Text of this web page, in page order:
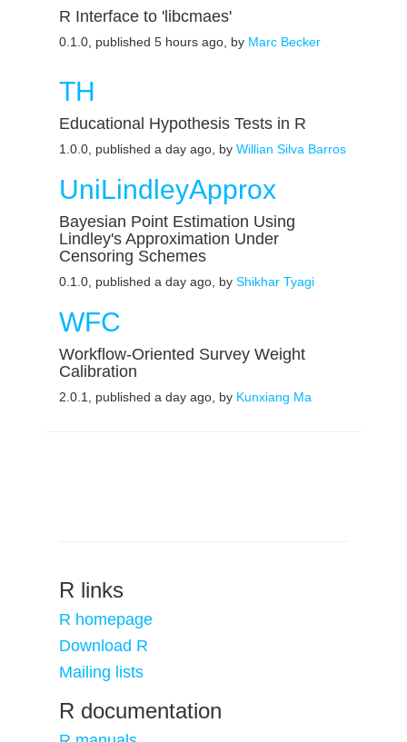
R Interface to 'libcmaes'
0.1.0, published 5 hours ago, by Marc Becker
TH
Educational Hypothesis Tests in R
1.0.0, published a day ago, by Willian Silva Barros
UniLindleyApprox
Bayesian Point Estimation Using
Lindley's Approximation Under
Censoring Schemes
0.1.0, published a day ago, by Shikhar Tyagi
WFC
Workflow-Oriented Survey Weight
Calibration
2.0.1, published a day ago, by Kunxiang Ma
R links
R homepage
Download R
Mailing lists
R documentation